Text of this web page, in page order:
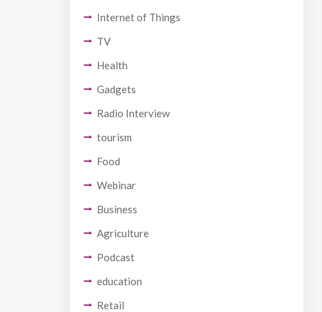
Internet of Things
TV
Health
Gadgets
Radio Interview
tourism
Food
Webinar
Business
Agriculture
Podcast
education
Retail